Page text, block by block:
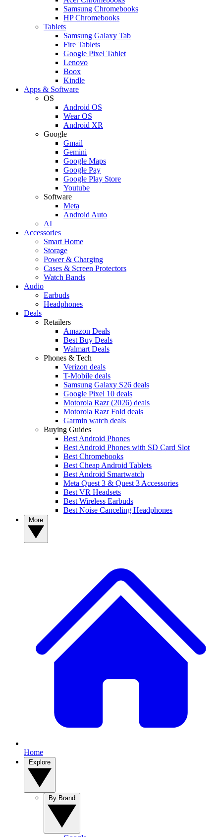
Samsung Chromebooks
HP Chromebooks
Tablets
Samsung Galaxy Tab
Fire Tablets
Google Pixel Tablet
Lenovo
Boox
Kindle
Apps & Software
OS
Android OS
Wear OS
Android XR
Google
Gmail
Gemini
Google Maps
Google Pay
Google Play Store
Youtube
Software
Meta
Android Auto
AI
Accessories
Smart Home
Storage
Power & Charging
Cases & Screen Protectors
Watch Bands
Audio
Earbuds
Headphones
Deals
Retailers
Amazon Deals
Best Buy Deals
Walmart Deals
Phones & Tech
Verizon deals
T-Mobile deals
Samsung Galaxy S26 deals
Google Pixel 10 deals
Motorola Razr (2026) deals
Motorola Razr Fold deals
Garmin watch deals
Buying Guides
Best Android Phones
Best Android Phones with SD Card Slot
Best Chromebooks
Best Cheap Android Tablets
Best Android Smartwatch
Meta Quest 3 & Quest 3 Accessories
Best VR Headsets
Best Wireless Earbuds
Best Noise Canceling Headphones
Home